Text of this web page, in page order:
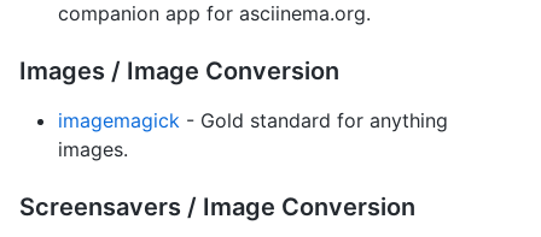
companion app for asciinema.org.
Images / Image Conversion
imagemagick - Gold standard for anything
images.
Screensavers / Image Conversion